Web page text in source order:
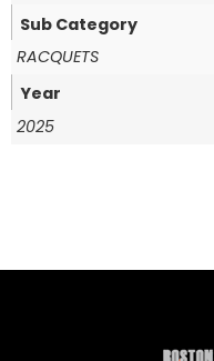
Sub Category
RACQUETS
Year
2025